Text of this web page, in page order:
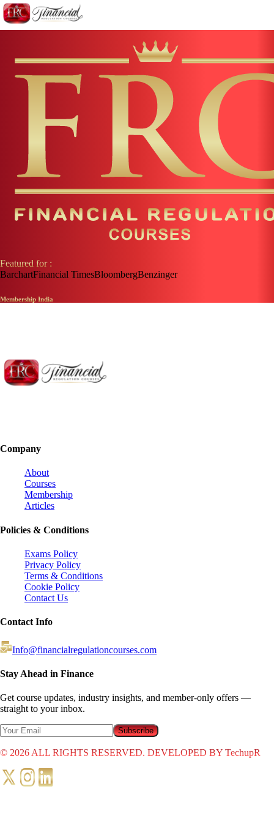
Featured for :
BarchartFinancial TimesBloombergBenzinger
Membership India
Company
About
Courses
Membership
Articles
Policies & Conditions
Exams Policy
Privacy Policy
Terms & Conditions
Cookie Policy
Contact Us
Contact Info
Info@financialregulationcourses.com
Stay Ahead in Finance
Get course updates, industry insights, and member-only offers —
straight to your inbox.
Subscribe
© 2026 ALL RIGHTS RESERVED. DEVELOPED BY TechupR